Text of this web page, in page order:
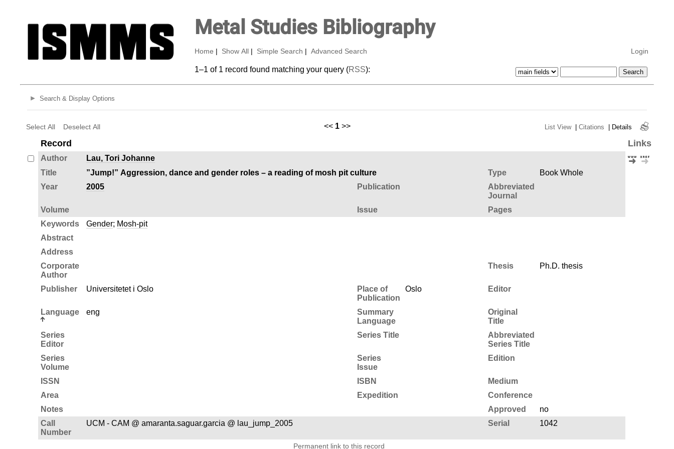
Metal Studies Bibliography
Home Show All Simple Search Advanced Search Login
1–1 of 1 record found matching your query (RSS):
Search & Display Options
Select All Deselect All << 1 >> List View | Citations | Details
Record Links
Author
Lau, Tori Johanne
Title
”Jump!” Aggression, dance and gender roles – a reading of mosh pit culture Type
Book Whole
Year
2005 Publication
Abbreviated
Journal
Volume
Issue
Pages
Keywords
Gender; Mosh-pit
Abstract
Address
Corporate
Author
Thesis Ph.D. thesis
Publisher Universitetet i Oslo
Place of
Publication
Oslo Editor
Language eng
Summary
Language
Original
Title
Series
Editor
Series Title
Abbreviated
Series Title
Series
Volume
Series
Issue
Edition
ISSN ISBN
Medium
Area
Expedition
Conference
Notes
Approved
no
Call
Number
UCM - CAM @ amaranta.saguar.garcia @ lau_jump_2005 Serial 1042
Permanent link to this record